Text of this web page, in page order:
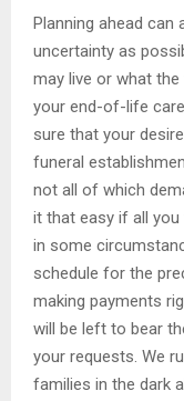
Planning ahead
uncertainty as
may live or what
your end-of-life
sure that your
funeral
not all of which
it that easy if all
in some
schedule for the
making payments
will be left to bear
your requests. We
families in the dark